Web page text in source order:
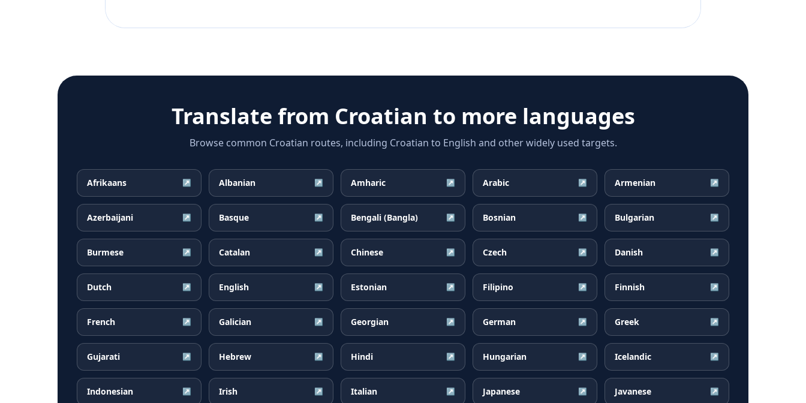
Translate from Croatian to more languages
Browse common Croatian routes, including Croatian to English and other widely used targets.
Afrikaans ↗ Albanian ↗ Amharic ↗ Arabic ↗ Armenian ↗
Azerbaijani ↗ Basque ↗ Bengali (Bangla) ↗ Bosnian ↗ Bulgarian ↗
Burmese ↗ Catalan ↗ Chinese ↗ Czech ↗ Danish ↗
Dutch ↗ English ↗ Estonian ↗ Filipino ↗ Finnish ↗
French ↗ Galician ↗ Georgian ↗ German ↗ Greek ↗
Gujarati ↗ Hebrew ↗ Hindi ↗ Hungarian ↗ Icelandic ↗
Indonesian ↗ Irish ↗ Italian ↗ Japanese ↗ Javanese ↗